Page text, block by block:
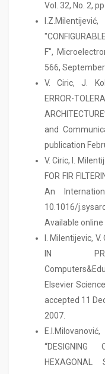
Vol. 32, No. 2,
F",
566,
V. Ciric, J.
ERROR-
and
publication
V. Ciric, I.
FOR FIR
An
10.1016/
Available online
I. Milentijevic, V.
IN
Elsevier
accepted 11
2007.
“DESIGNING